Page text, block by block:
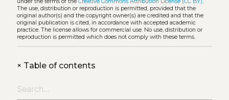
The use, distribution or reproduction is permitted, provided that the
original author(s) and the copyright owner(s) are credited and that the
original publication is cited, in accordance with accepted academic
practice. The license allows for commercial use. No use, distribution or
reproduction is permitted which does not comply with these terms.
+Table of contents